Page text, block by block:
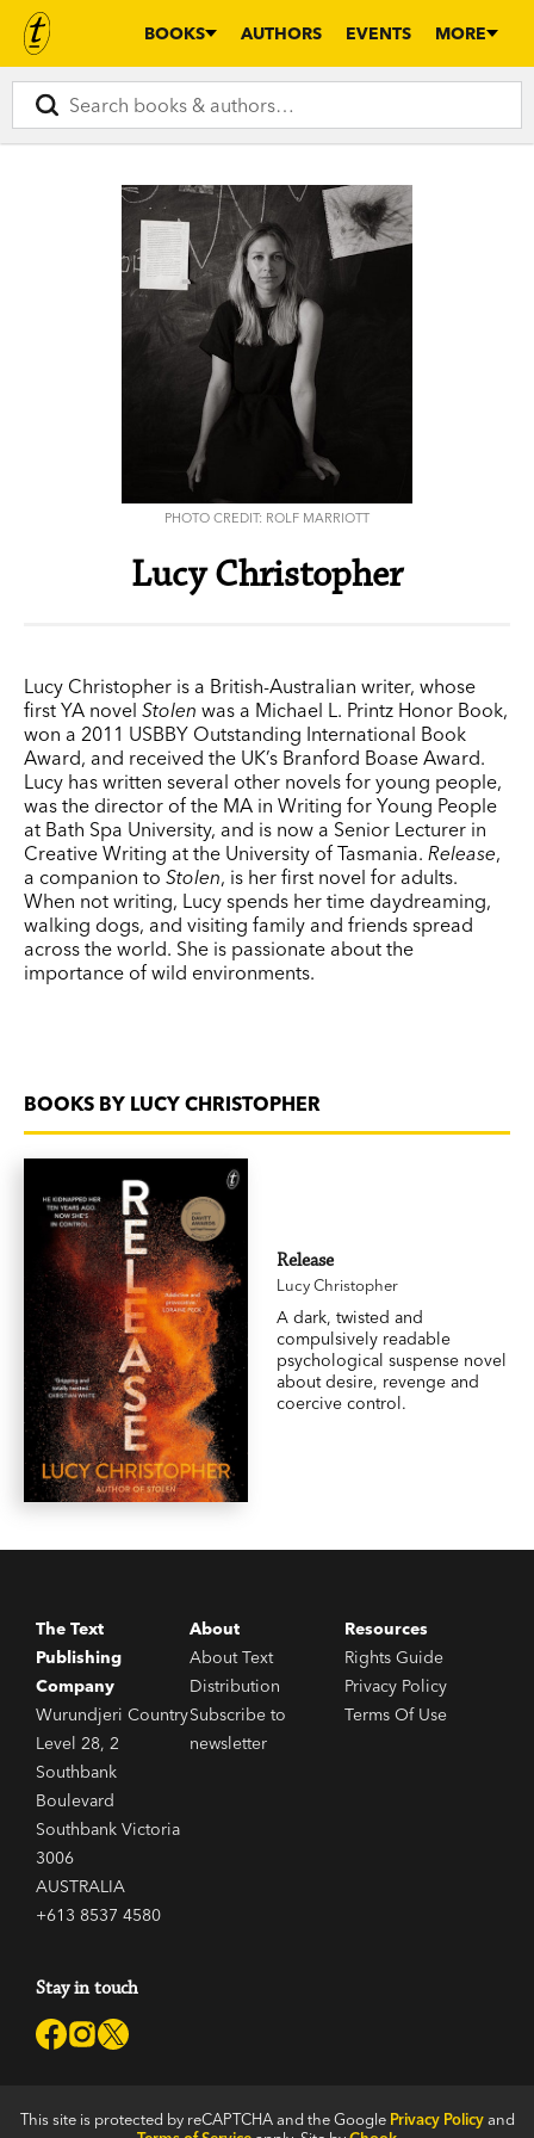
BOOKS AUTHORS EVENTS MORE
PHOTO CREDIT: ROLF MARRIOTT
Lucy Christopher
Lucy Christopher is a British-Australian writer, whose
first YA novel Stolen was a Michael L. Printz Honor Book,
won a 2011 USBBY Outstanding International Book
Award, and received the UK’s Branford Boase Award.
Lucy has written several other novels for young people,
was the director of the MA in Writing for Young People
at Bath Spa University, and is now a Senior Lecturer in
Creative Writing at the University of Tasmania. Release,
a companion to Stolen, is her first novel for adults.
When not writing, Lucy spends her time daydreaming,
walking dogs, and visiting family and friends spread
across the world. She is passionate about the
importance of wild environments.
BOOKS BY LUCY CHRISTOPHER
Release
Lucy Christopher
A dark, twisted and
compulsively readable
psychological suspense novel
about desire, revenge and
coercive control.
The Text
Publishing
Company
Wurundjeri Country
Level 28, 2
Southbank
Boulevard
Southbank Victoria
3006
AUSTRALIA
+613 8537 4580
About
About Text
Distribution
Subscribe to
newsletter
Resources
Rights Guide
Privacy Policy
Terms Of Use
Stay in touch
This site is protected by reCAPTCHA and the Google Privacy Policyand